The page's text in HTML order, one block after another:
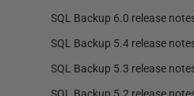
SQL Backup 6.0 release
SQL Backup 5.4 release
SQL Backup 5.3 release